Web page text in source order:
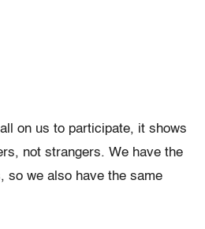
on us to participate, it shows
not strangers. We have the
so we also have the same